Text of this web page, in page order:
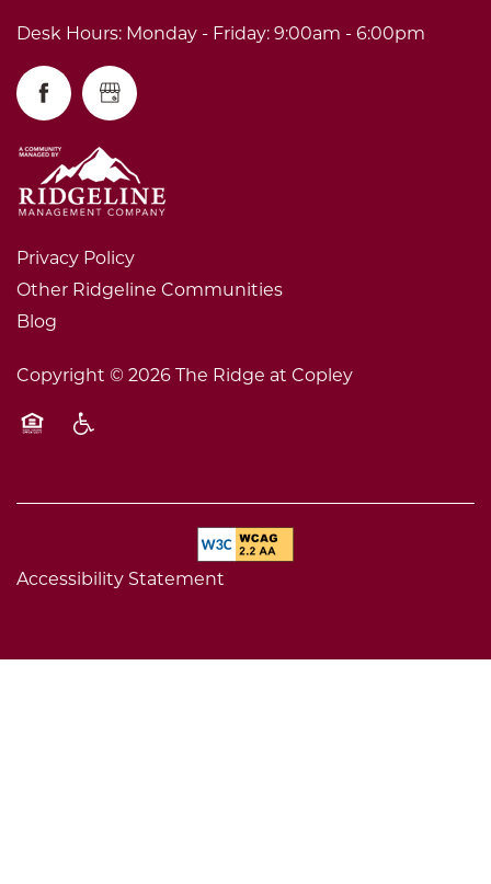
Desk Hours: Monday - Friday: 9:00am - 6:00pm
Privacy Policy
Other Ridgeline Communities
Blog
Copyright © 2026The Ridge at Copley
Accessibility Statement